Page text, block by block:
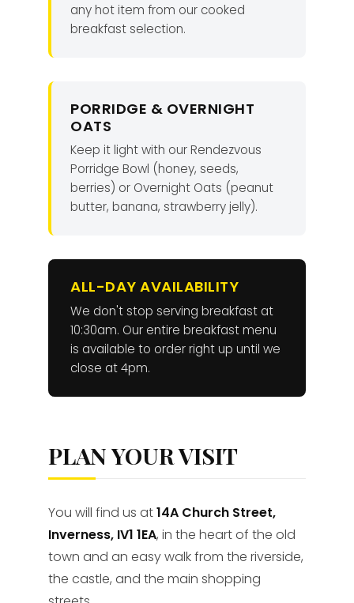
any hot item from our cooked
breakfast selection.
PORRIDGE & OVERNIGHT
OATS
Keep it light with our Rendezvous
Porridge Bowl (honey, seeds,
berries) or Overnight Oats (peanut
butter, banana, strawberry jelly).
ALL-DAY AVAILABILITY
We don't stop serving breakfast at
10:30am. Our entire breakfast menu
is available to order right up until we
close at 4pm.
PLAN YOUR VISIT
You will find us at14A Church Street,
Inverness, IV1 1EA, in the heart of the old
town and an easy walk from the riverside,
the castle, and the main shopping